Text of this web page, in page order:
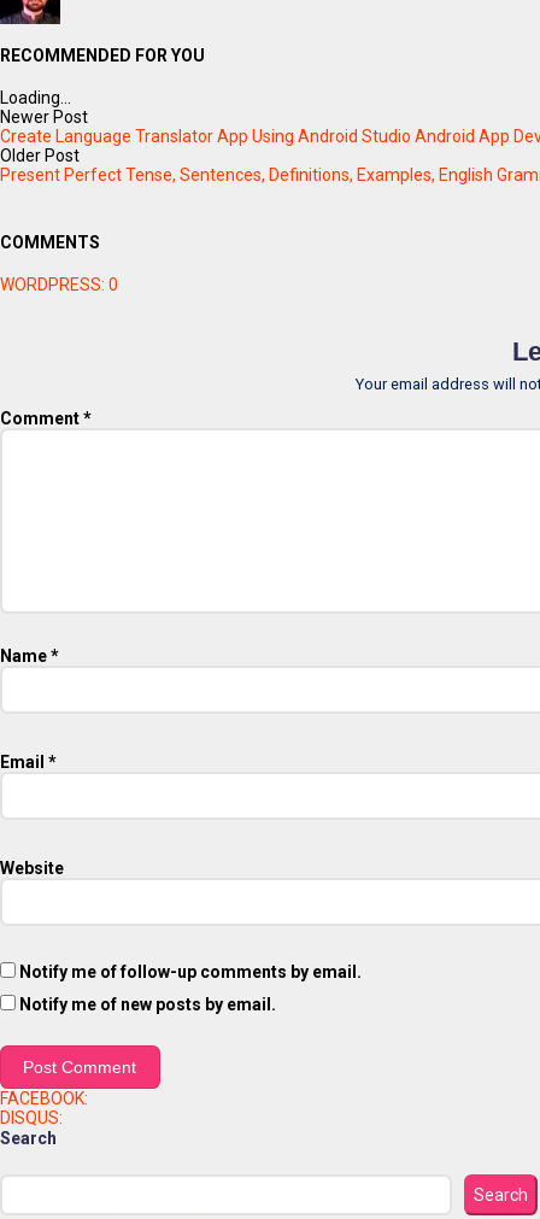
RECOMMENDED FOR YOU
Loading...
Newer Post
Create Language Translator App Using Android Studio Android App
Older Post
Present Perfect Tense, Sentences, Definitions, Examples, English
COMMENTS
WORDPRESS: 0
Your email address will
Comment*
Name*
Email *
Website
Notify me of follow-up comments by email.
Notify me of new posts by email.
FACEBOOK:
DISQUS:
Search
Search